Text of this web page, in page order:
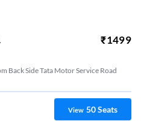
₹1499
Back Side Tata Motor Service Road
View 50Seats